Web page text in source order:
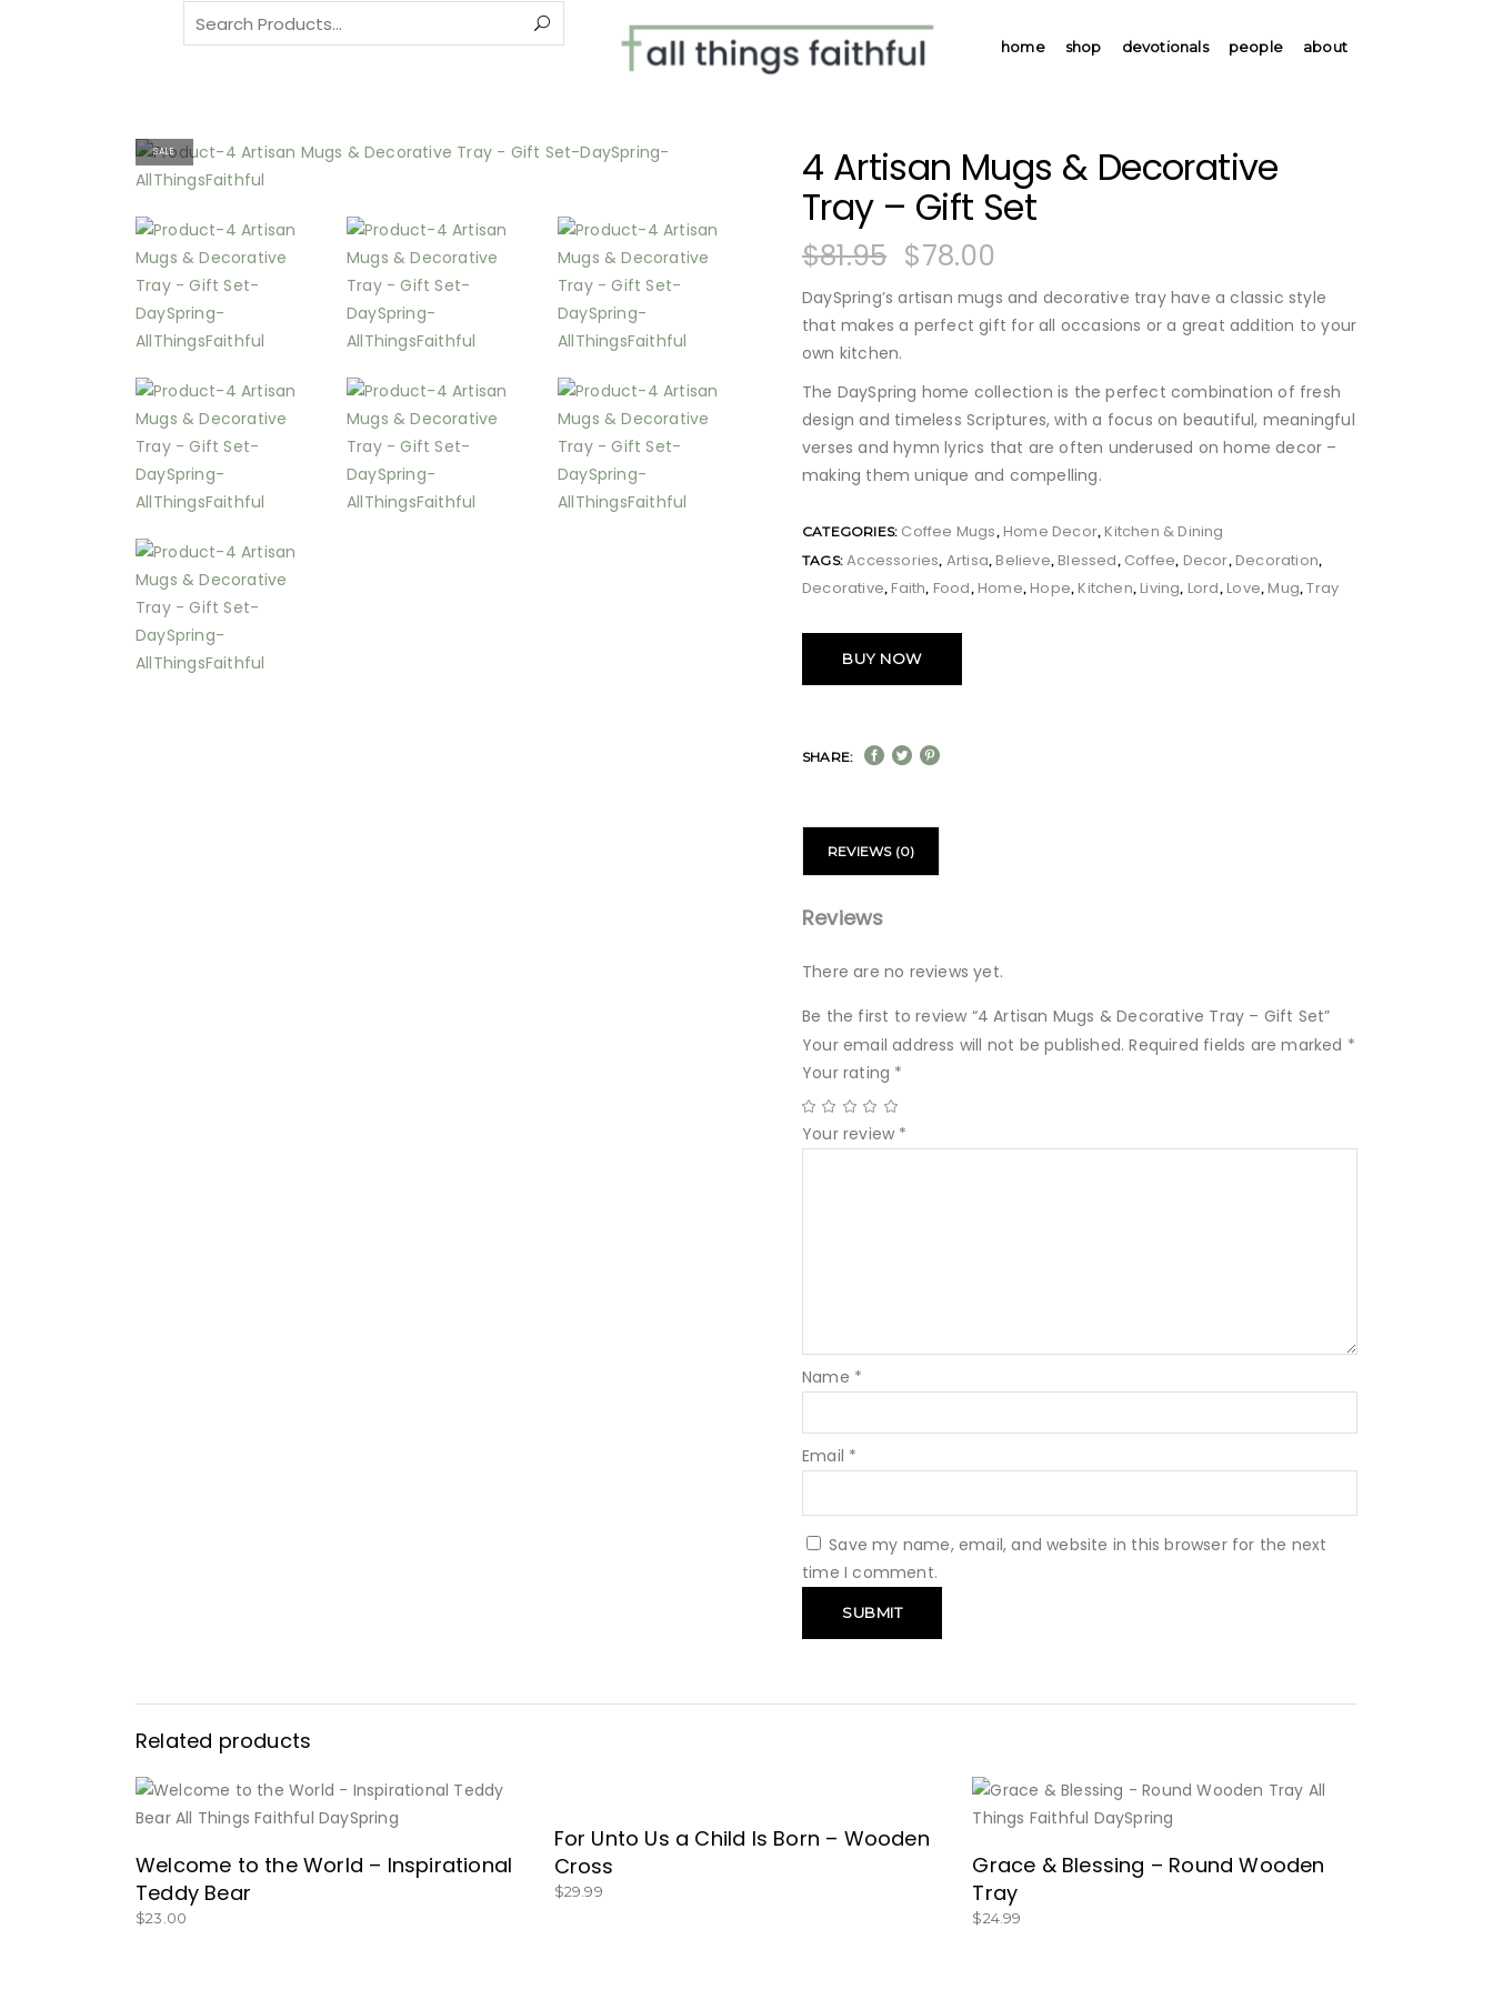
home shop devotionals people about
Search
for:
SALE
4 Artisan Mugs & Decorative
Tray – Gift Set
$81.95 $78.00
DaySpring’s artisan mugs and decorative tray have a classic style
that makes a perfect gift for all occasions or a great addition to your
own kitchen.
The DaySpring home collection is the perfect combination of fresh
design and timeless Scriptures, with a focus on beautiful, meaningful
verses and hymn lyrics that are often underused on home decor –
making them unique and compelling.
CATEGORIES: Coffee Mugs, Home Decor, Kitchen & Dining
TAGS:Accessories, Artisa, Believe, Blessed, Coffee, Decor, Decoration,
Decorative, Faith, Food, Home, Hope, Kitchen, Living, Lord, Love, Mug,Tray
BUY NOW
SHARE:
REVIEWS (0)
Reviews
There are no reviews yet.
Be the first to review “4 Artisan Mugs & Decorative Tray – Gift Set”
Your email address will not be published. Required fields are marked *
Your rating *
Your review *
Name *
Email *
Save my name, email, and website in this browser for the next
time I comment.
Related products
BUY NOW
Welcome to the World – Inspirational
Teddy Bear
$23.00
BUY NOW!
For Unto Us a Child Is Born – Wooden
Cross
$29.99
BUY NOW
Grace & Blessing – Round Wooden
Tray
$24.99